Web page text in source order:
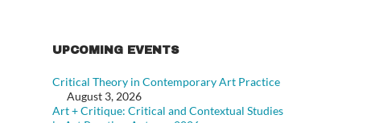
UPCOMING EVENTS
Critical Theory in Contemporary Art Practice
August 3, 2026
Art + Critique: Critical and Contextual Studies